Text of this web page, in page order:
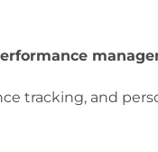
tracking, and